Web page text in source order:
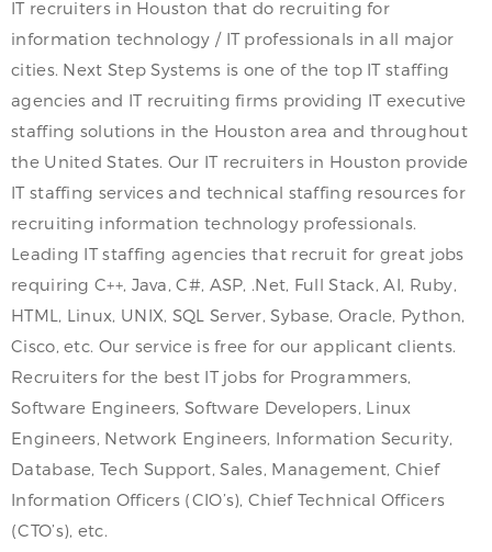
IT recruiters in Houston that do recruiting for
information technology / IT professionals in all major
cities. Next Step Systems is one of the top IT staffing
agencies and IT recruiting firms providing IT executive
staffing solutions in the Houston area and throughout
the United States. Our IT recruiters in Houston provide
IT staffing services and technical staffing resources for
recruiting information technology professionals.
Leading IT staffing agencies that recruit for great jobs
requiring C++, Java, C#, ASP, .Net, Full Stack, AI, Ruby,
HTML, Linux, UNIX, SQL Server, Sybase, Oracle, Python,
Cisco, etc. Our service is free for our applicant clients.
Recruiters for the best IT jobs for Programmers,
Software Engineers, Software Developers, Linux
Engineers, Network Engineers, Information Security,
Database, Tech Support, Sales, Management, Chief
Information Officers (CIO’s), Chief Technical Officers
(CTO’s), etc.